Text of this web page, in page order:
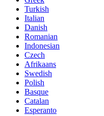
Turkish
Italian
Danish
Romanian
Indonesian
Czech
Afrikaans
Swedish
Polish
Basque
Catalan
Esperanto